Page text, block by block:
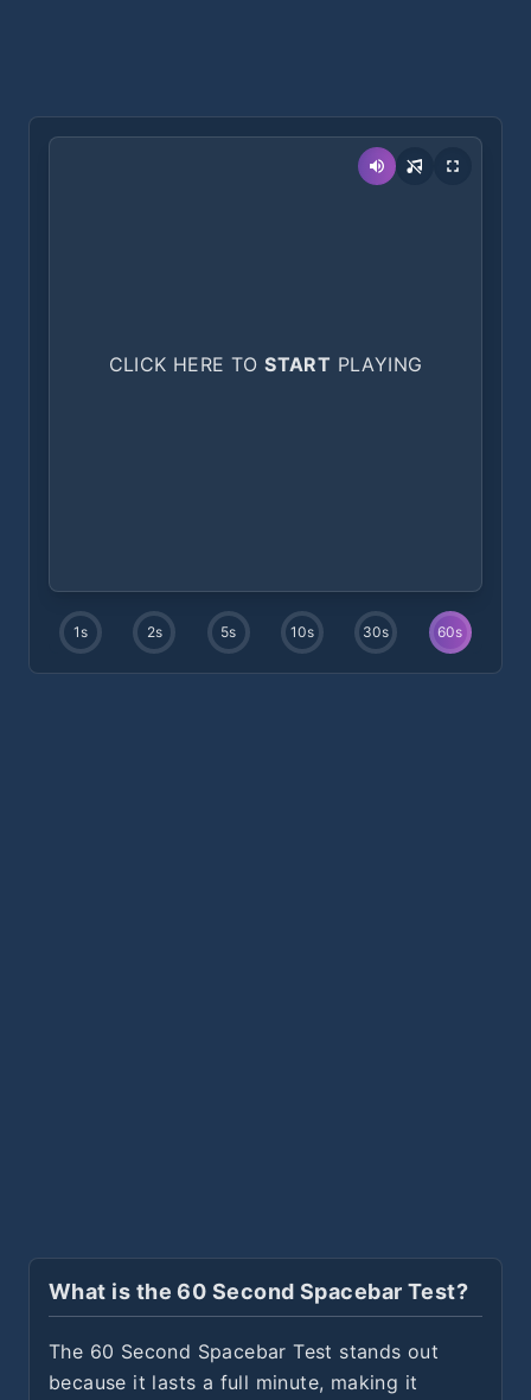
CLICK HERE TOSTART PLAYING
1s 2s 5s 10s 30s 60s
What is the 60 Second Spacebar Test?
The 60 Second Spacebar Test stands out
because it lasts a full minute, making it